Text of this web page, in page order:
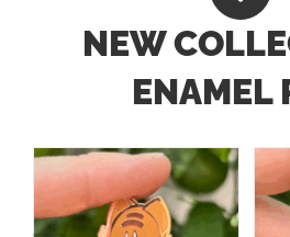
NEW
ENAMEL